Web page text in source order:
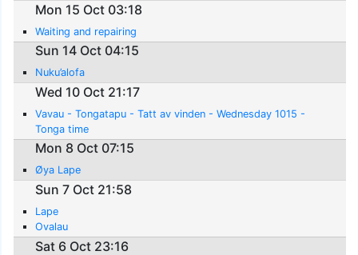
Mon 15 Oct 03:18
Waiting and repairing
Sun 14 Oct 04:15
Nuku’alofa
Wed 10 Oct 21:17
Vavau - Tongatapu - Tatt av vinden - Wednesday 1015 -
Tonga time
Mon 8 Oct 07:15
Øya Lape
Sun 7 Oct 21:58
Lape
Ovalau
Sat 6 Oct 23:16